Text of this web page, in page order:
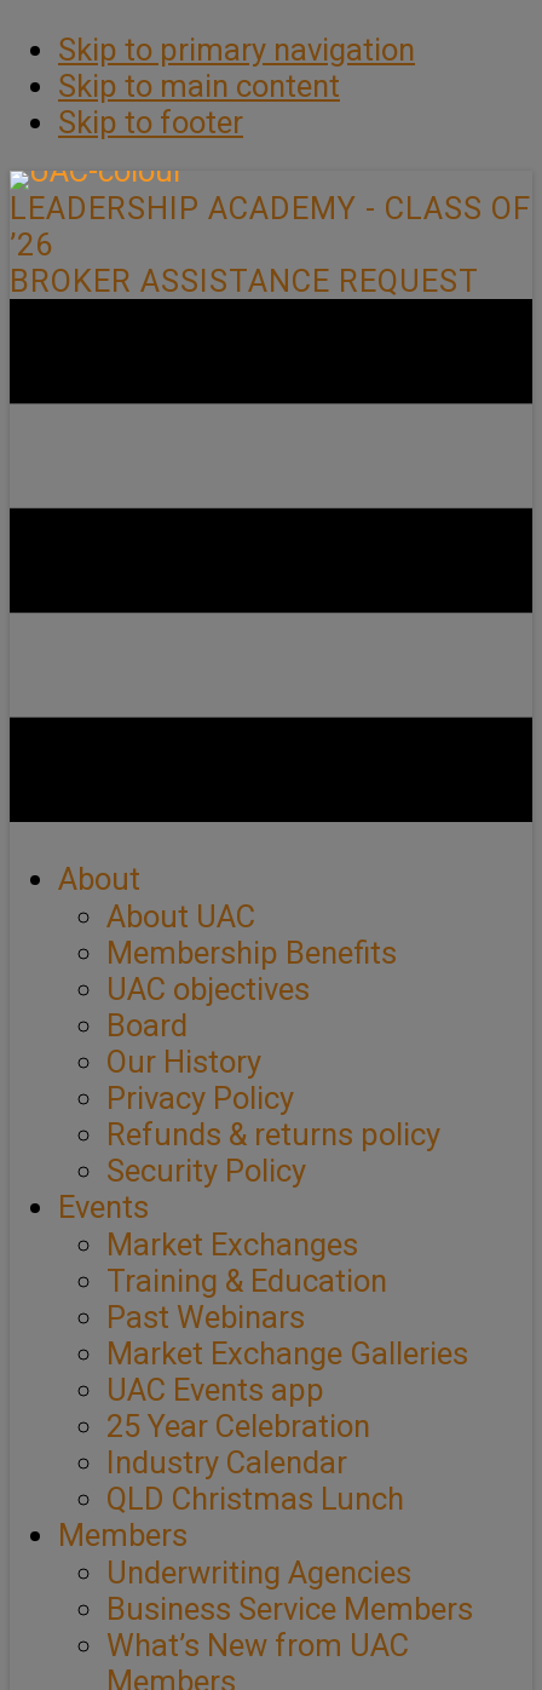
Skip to primary navigation
Skip to main content
Skip to footer
LEADERSHIP ACADEMY - CLASS OF
’26
BROKER ASSISTANCE REQUEST
About
About UAC
Membership Benefits
UAC objectives
Board
Our History
Privacy Policy
Refunds & returns policy
Security Policy
Events
Market Exchanges
Training & Education
Past Webinars
Market Exchange Galleries
UAC Events app
25 Year Celebration
Industry Calendar
QLD Christmas Lunch
Members
Underwriting Agencies
Business Service Members
What’s New from UAC
Members